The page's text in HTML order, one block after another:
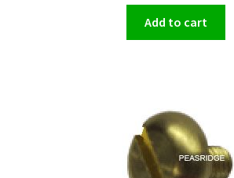
Add to cart